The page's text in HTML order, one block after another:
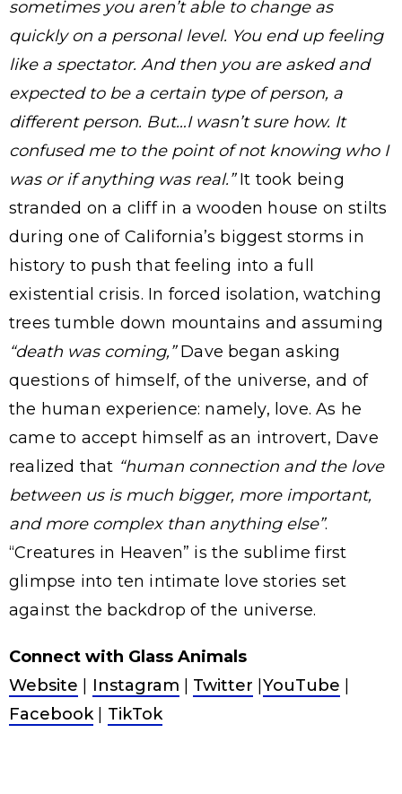
sometimes you aren’t able to change as
quickly on a personal level. You end up feeling
like a spectator. And then you are asked and
expected to be a certain type of person, a
different person. But…I wasn’t sure how. It
confused me to the point of not knowing who I
was or if anything was real.”It took being
stranded on a cliff in a wooden house on stilts
during one of California’s biggest storms in
history to push that feeling into a full
existential crisis. In forced isolation, watching
trees tumble down mountains and assuming
“death was coming,”Dave began asking
questions of himself, of the universe, and of
the human experience: namely, love. As he
came to accept himself as an introvert, Dave
realized that “human connection and the love
between us is much bigger, more important,
and more complex than anything else”.
“Creatures in Heaven” is the sublime first
glimpse into ten intimate love stories set
against the backdrop of the universe.
Connect with Glass Animals
Website
Instagram Twitter YouTube
Facebook| TikTok